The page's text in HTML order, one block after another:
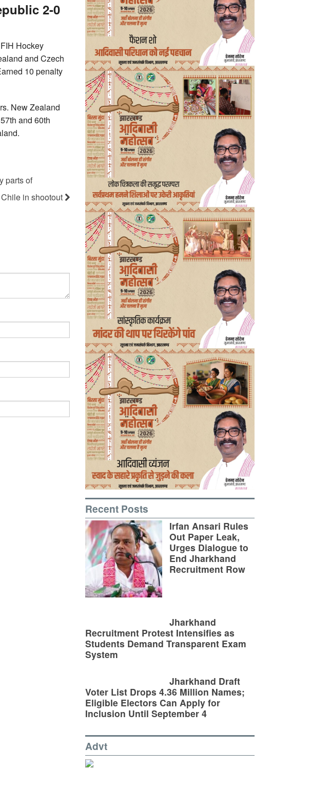
2-0
Hockey
and Czech
10 penalty
New Zealand
and 60th
parts of
in shootout
Recent Posts
Irfan Ansari Rules
Out Paper Leak,
Urges Dialogue to
End Jharkhand
Recruitment Row
Jharkhand
Recruitment Protest Intensifies as
Students Demand Transparent Exam
System
Jharkhand Draft
Voter List Drops 4.36 Million Names;
Eligible Electors Can Apply for
Inclusion Until September 4
Advt